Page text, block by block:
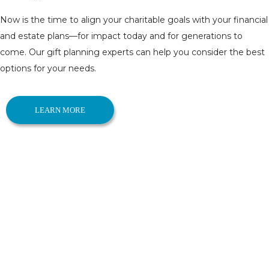
Now is the time to align your charitable goals with your financial
and estate plans—for impact today and for generations to
come. Our gift planning experts can help you consider the best
options for your needs.
LEARN MORE